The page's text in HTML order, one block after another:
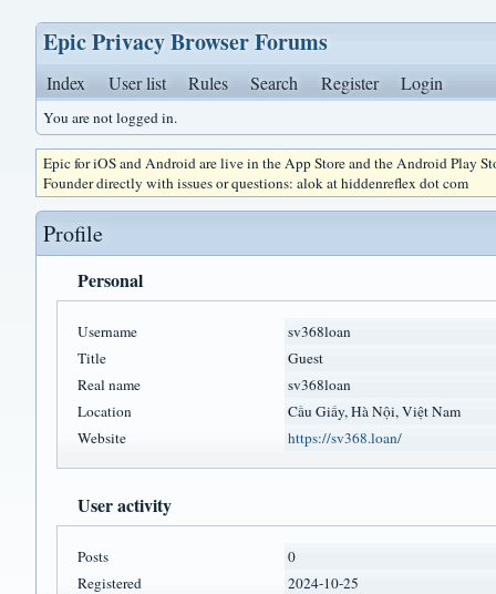
Epic Privacy Browser Forums
Index User list Rules Search Register Login
You are not logged in.
Epic for iOS and Android are live in the App Store and the Android Play
Founder directly with issues or questions: alok at hiddenreflex dot com
Profile
Personal
Username
sv368loan
Title
Guest
Real name
sv368loan
Location
Cầu Giấy, Hà Nội, Việt Nam
Website
https://sv368.loan/
User activity
Posts
0
Registered
2024-10-25